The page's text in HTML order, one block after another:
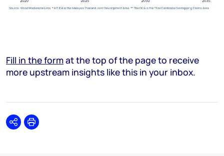
Fill in the format the top of the page to receive
more upstream insights like this in your inbox.
SharePrint